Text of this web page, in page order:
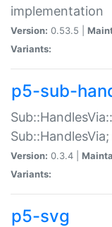
implementation
Version: 0.53.5 |
Variants:
p5-sub-
Version: 0.3.4 |
Variants:
p5-svg